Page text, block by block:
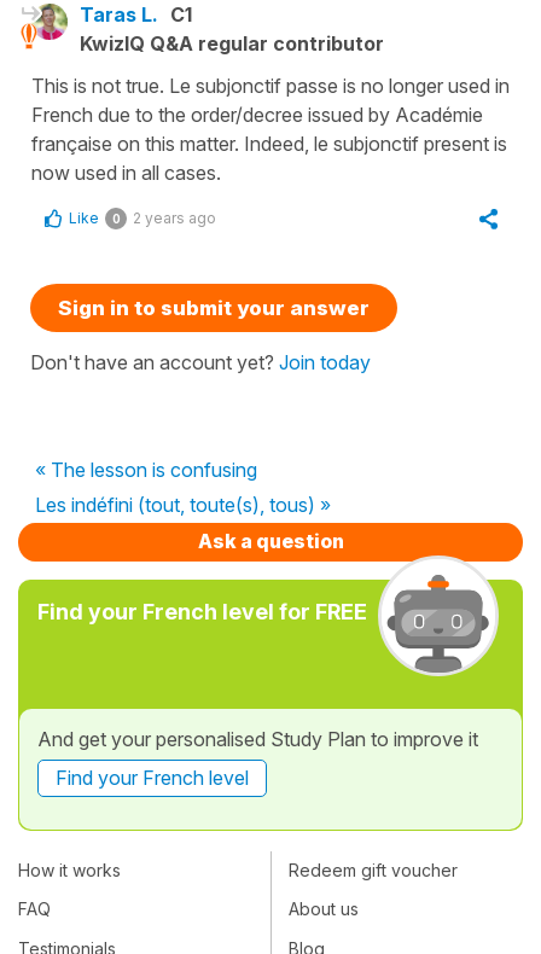
Taras L. C1
KwizIQ Q&A regular contributor
This is not true. Le subjonctif passe is no longer used in
French due to the order/decree issued by Académie
française on this matter. Indeed, le subjonctif present is
now used in all cases.
Like 0 2 years ago
Sign in to submit your answer
Don't have an account yet? Join today
« The lesson is confusing
Les indéfini (tout, toute(s), tous) »
Ask a question
Find your French level for FREE
And get your personalised Study Plan to improve it
Find your French level
How it works
FAQ
Testimonials
Redeem gift voucher
About us
Blog